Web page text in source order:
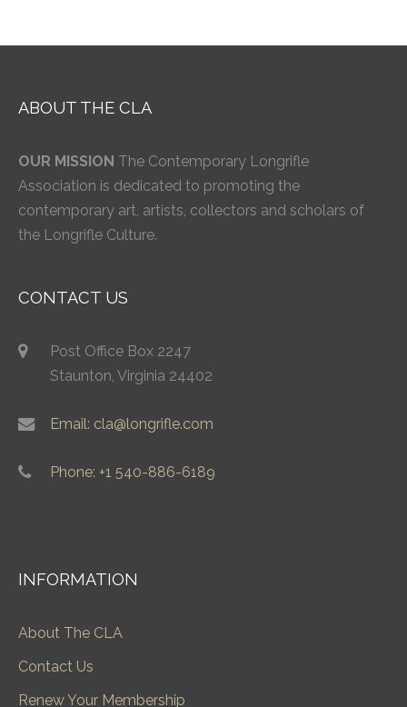
ABOUT THE CLA
OUR MISSION The Contemporary Longrifle
Association is dedicated to promoting the
contemporary art, artists, collectors and scholars of
the Longrifle Culture.
CONTACT US
Post Office Box 2247
Staunton, Virginia 24402
Email: cla@longrifle.com
Phone: +1 540-886-6189
INFORMATION
About The CLA
Contact Us
Renew Your Membership